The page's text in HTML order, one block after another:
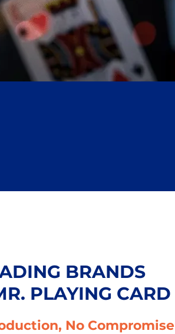
BRANDS
PLAYING CARD
No Compromise